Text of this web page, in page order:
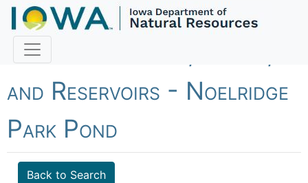
Fish Iowa - Lakes, Ponds,
and Reservoirs - Noelridge
Park Pond
Back to Search